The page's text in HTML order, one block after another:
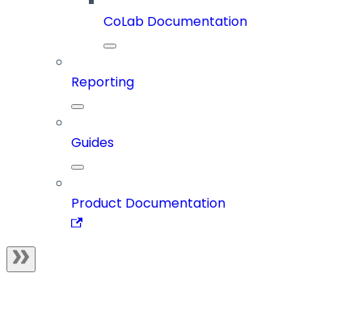
CoLab Documentation
Reporting
Guides
Product Documentation